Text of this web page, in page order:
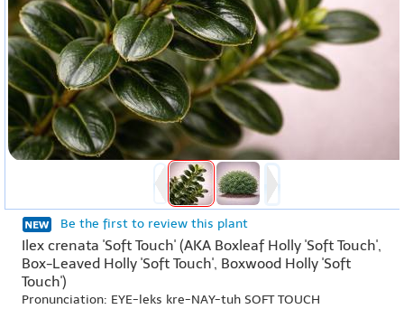
Be the first to review this plant
Ilex crenata 'Soft Touch' (AKA Boxleaf Holly 'Soft Touch',
Box-Leaved Holly 'Soft Touch', Boxwood Holly 'Soft
Touch')
Pronunciation: EYE-leks kre-NAY-tuh SOFT TOUCH